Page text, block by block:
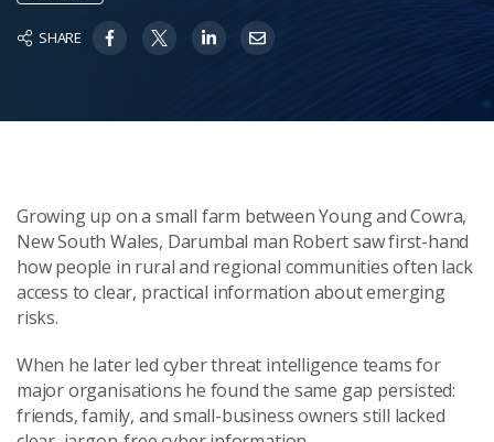
SHARE
Growing up on a small farm between Young and Cowra,
New South Wales, Darumbal man Robert saw first-hand
how people in rural and regional communities often lack
access to clear, practical information about emerging
risks.
When he later led cyber threat intelligence teams for
major organisations he found the same gap persisted:
friends, family, and small-business owners still lacked